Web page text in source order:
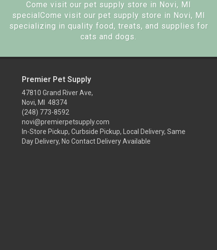
Come visit our pet supply store in Novi, MI
specialCome visit our pet supply store in Novi, MI
specializing in quality food, treats, and supplies for
cats and dogs.
Premier Pet Supply
47810 Grand River Ave,
Novi, MI 48374
(248) 773-8592
novi@premierpetsupply.com
In-Store Pickup, Curbside Pickup, Local Delivery, Same
Day Delivery, No Contact Delivery Available